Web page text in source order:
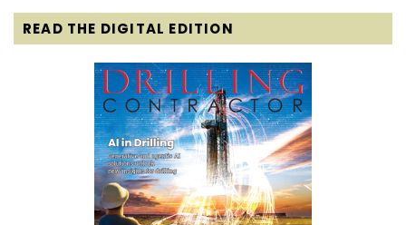
READ THE DIGITAL EDITION